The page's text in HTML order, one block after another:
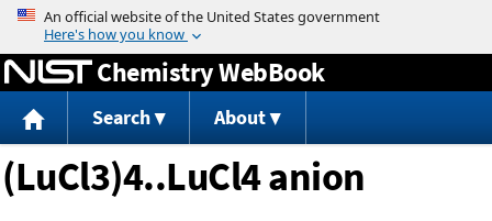
Jump to content
Chemistry WebBook
Search About
(LuCl3)4..LuCl4 anion